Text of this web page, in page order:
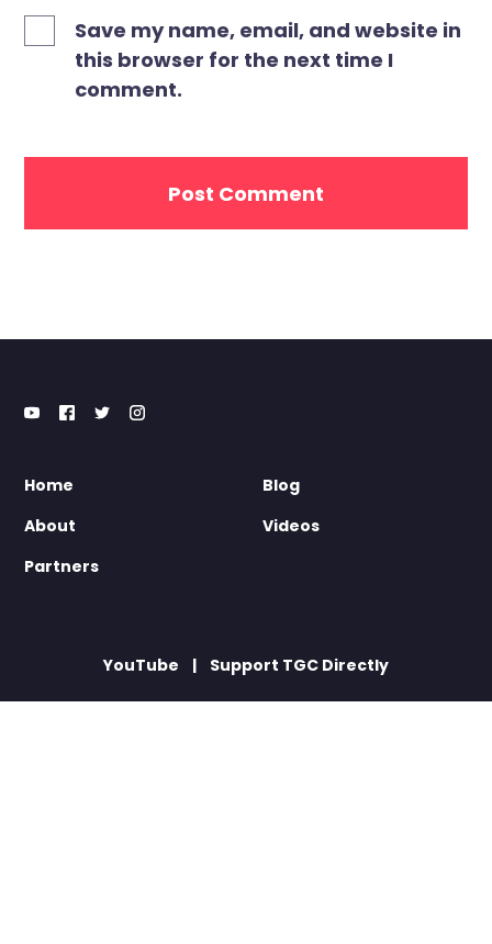
Save my name, email, and website in
this browser for the next time I
comment.
Home
About
Partners
Blog
Videos
YouTube Support TGC Directly